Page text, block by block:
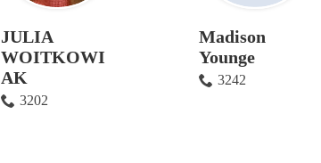
JULIA
WOITKOWI
AK
3202
Madison
Younge
3242